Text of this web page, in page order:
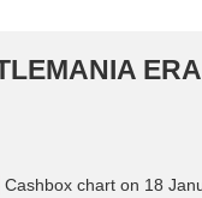
Cashbox chart on 18